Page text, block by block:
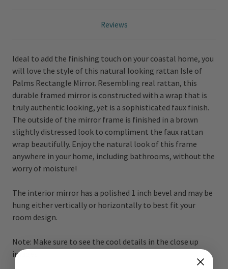
Reviews
Ideal to add the finishing touch on your coastal home, you
will love the style of this natural looking rattan Isle of
Palms Rectangle Mirror. Resembling real rattan, this
durable framed mirror is constructed with a wrap that is
truly authentic looking, yet is a sophisticated faux finish.
The outside of the mirror frame is finished in a brown
slightly distressed look to compliment the faux rattan
wrap beautifully. Enjoy the natural look of this frame
anywhere in your home, including bathrooms, without the
worry of moisture!
The interior mirror has a polished 1 inch bevel and may be
hung either vertically or horizontally to best fit your
room design.
Note: Make sure to see the cool details in the close up
images!